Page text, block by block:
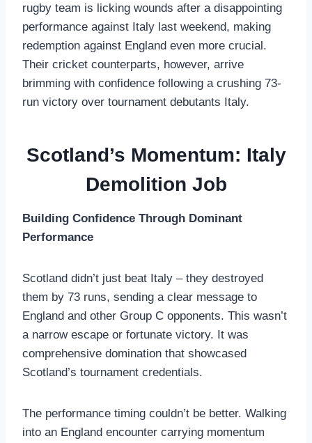
rugby team is licking wounds after a disappointing
performance against Italy last weekend, making
redemption against England even more crucial.
Their cricket counterparts, however, arrive
brimming with confidence following a crushing 73-
run victory over tournament debutants Italy.
Scotland’s Momentum: Italy
Demolition Job
Building Confidence Through Dominant
Performance
Scotland didn’t just beat Italy – they destroyed
them by 73 runs, sending a clear message to
England and other Group C opponents. This wasn’t
a narrow escape or fortunate victory. It was
comprehensive domination that showcased
Scotland’s tournament credentials.
The performance timing couldn’t be better. Walking
into an England encounter carrying momentum